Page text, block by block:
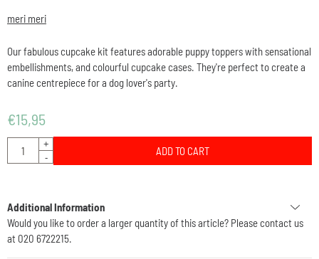
meri meri
Our fabulous cupcake kit features adorable puppy toppers with sensational
embellishments, and colourful cupcake cases. They're perfect to create a
canine centrepiece for a dog lover's party.
€15,95
Quantity
+
-
ADD TO CART
Additional Information
Would you like to order a larger quantity of this article? Please contact us
at 020 6722215.